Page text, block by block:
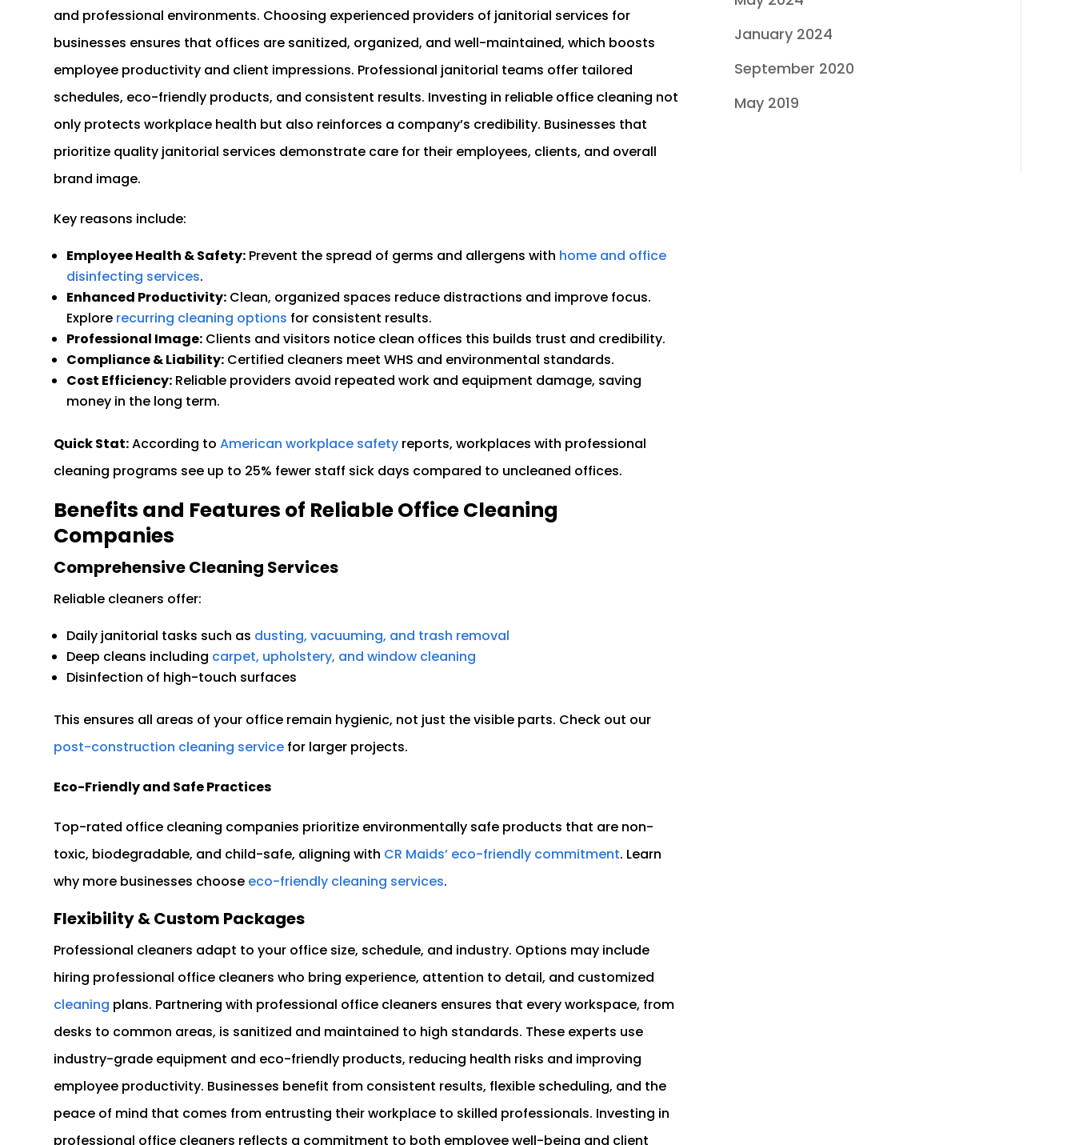
and professional environments. Choosing experienced providers of janitorial services for
businesses ensures that offices are sanitized, organized, and well-maintained, which boosts
employee productivity and client impressions. Professional janitorial teams offer tailored
schedules, eco-friendly products, and consistent results. Investing in reliable office cleaning not
only protects workplace health but also reinforces a company’s credibility. Businesses that
prioritize quality janitorial services demonstrate care for their employees, clients, and overall
brand image.
Key reasons include:
Employee Health & Safety: Prevent the spread of germs and allergens with home and office
disinfecting services.
Enhanced Productivity: Clean, organized spaces reduce distractions and improve focus.
Explore recurring cleaning options for consistent results.
Professional Image: Clients and visitors notice clean offices this builds trust and credibility.
Compliance & Liability: Certified cleaners meet WHS and environmental standards.
Cost Efficiency: Reliable providers avoid repeated work and equipment damage, saving
money in the long term.
Quick Stat:According toAmerican workplace safety reports, workplaces with professional
cleaning programs see up to 25% fewer staff sick days compared to uncleaned offices.
Benefits and Features of Reliable Office Cleaning
Companies
Comprehensive Cleaning Services
Reliable cleaners offer:
Daily janitorial tasks such as dusting, vacuuming, and trash removal
Deep cleans including carpet, upholstery, and window cleaning
Disinfection of high-touch surfaces
This ensures all areas of your office remain hygienic, not just the visible parts. Check out our
post-construction cleaning service for larger projects.
Eco-Friendly and Safe Practices
Top-rated office cleaning companies prioritize environmentally safe products that are non-
toxic, biodegradable, and child-safe, aligning with CR Maids’ eco-friendly commitment. Learn
why more businesses choose eco-friendly cleaning services.
Flexibility & Custom Packages
Professional cleaners adapt to your office size, schedule, and industry. Options may include
hiring professional office cleaners who bring experience, attention to detail, and customized
cleaning plans. Partnering with professional office cleaners ensures that every workspace, from
desks to common areas, is sanitized and maintained to high standards. These experts use
industry-grade equipment and eco-friendly products, reducing health risks and improving
employee productivity. Businesses benefit from consistent results, flexible scheduling, and the
peace of mind that comes from entrusting their workplace to skilled professionals. Investing in
professional office cleaners reflects a commitment to both employee well-being and client
January 2024
September 2020
May 2019